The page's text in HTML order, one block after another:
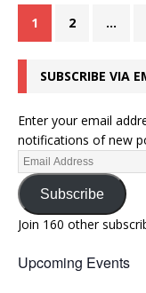
1 2 …
SUBSCRIBE VIA
Enter your email
notifications of new
Subscribe
Join 160 other
Upcoming Events